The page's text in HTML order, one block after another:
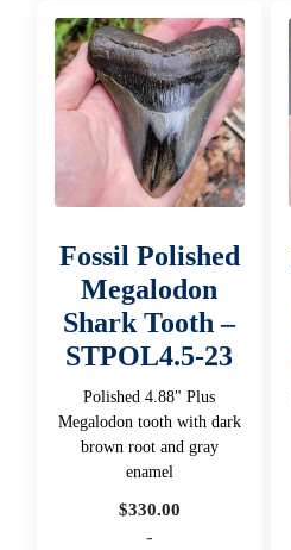
Fossil Polished
Megalodon
Shark Tooth –
STPOL4.5-23
Polished 4.88" Plus
Megalodon tooth with dark
brown root and gray
enamel
$330.00
-